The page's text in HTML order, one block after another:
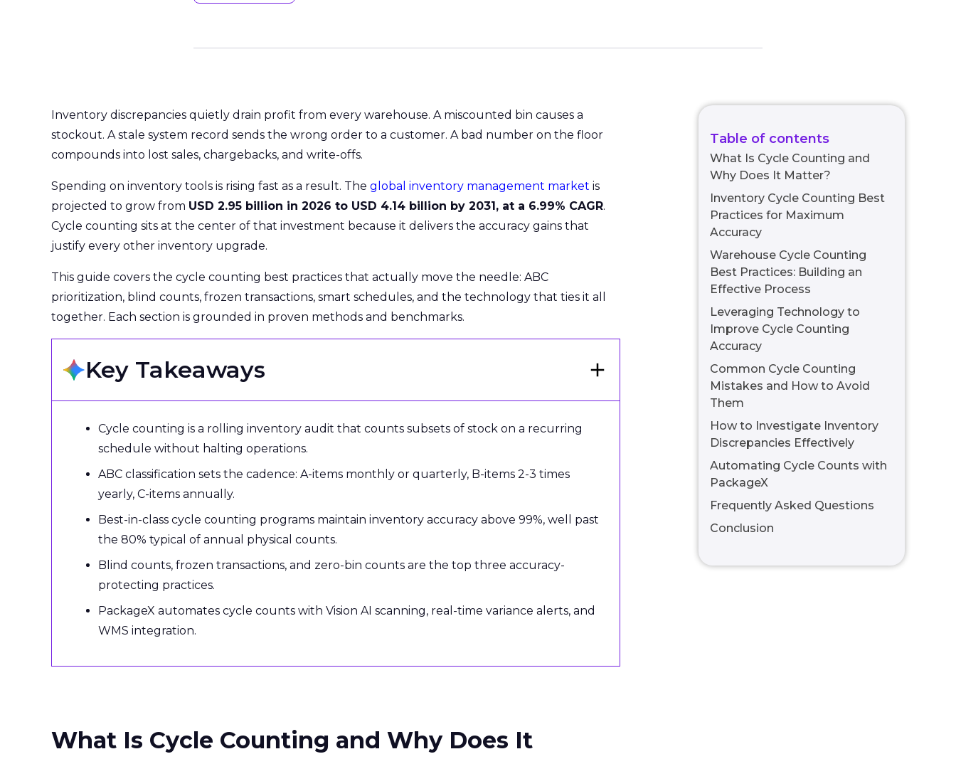
Inventory discrepancies quietly drain profit from every warehouse. A miscounted bin causes a
stockout. A stale system record sends the wrong order to a customer. A bad number on the floor
compounds into lost sales, chargebacks, and write-offs.
Spending on inventory tools is rising fast as a result. The global inventory management market is
projected to grow from USD 2.95 billion in 2026 to USD 4.14 billion by 2031, at a 6.99% CAGR.
Cycle counting sits at the center of that investment because it delivers the accuracy gains that
justify every other inventory upgrade.
This guide covers the cycle counting best practices that actually move the needle: ABC
prioritization, blind counts, frozen transactions, smart schedules, and the technology that ties it all
together. Each section is grounded in proven methods and benchmarks.
Key Takeaways
Cycle counting is a rolling inventory audit that counts subsets of stock on a recurring
schedule without halting operations.
ABC classification sets the cadence: A-items monthly or quarterly, B-items 2-3 times
yearly, C-items annually.
Best-in-class cycle counting programs maintain inventory accuracy above 99%, well past
the 80% typical of annual physical counts.
Blind counts, frozen transactions, and zero-bin counts are the top three accuracy-
protecting practices.
PackageX automates cycle counts with Vision AI scanning, real-time variance alerts, and
WMS integration.
What Is Cycle Counting and Why Does It
Table of contents
What Is Cycle Counting and
Why Does It Matter?
Inventory Cycle Counting Best
Practices for Maximum
Accuracy
Warehouse Cycle Counting
Best Practices: Building an
Effective Process
Leveraging Technology to
Improve Cycle Counting
Accuracy
Common Cycle Counting
Mistakes and How to Avoid
Them
How to Investigate Inventory
Discrepancies Effectively
Automating Cycle Counts with
PackageX
Frequently Asked Questions
Conclusion